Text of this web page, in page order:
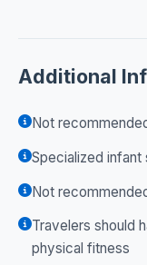
Additional
Not
Specialized infant
Not
Travelers should
physical fitness